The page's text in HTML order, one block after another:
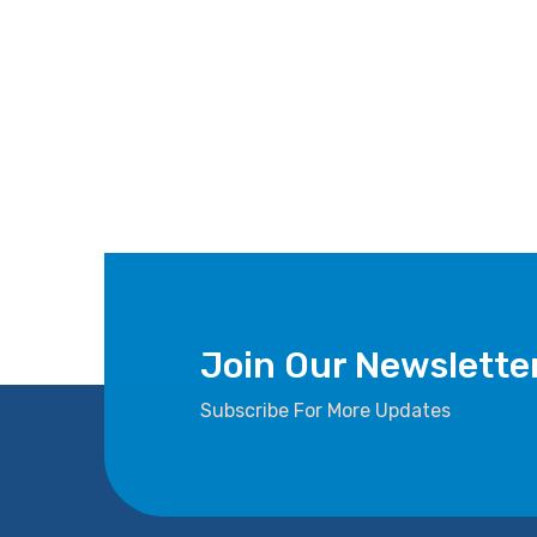
Join Our
Subscribe For More Updates